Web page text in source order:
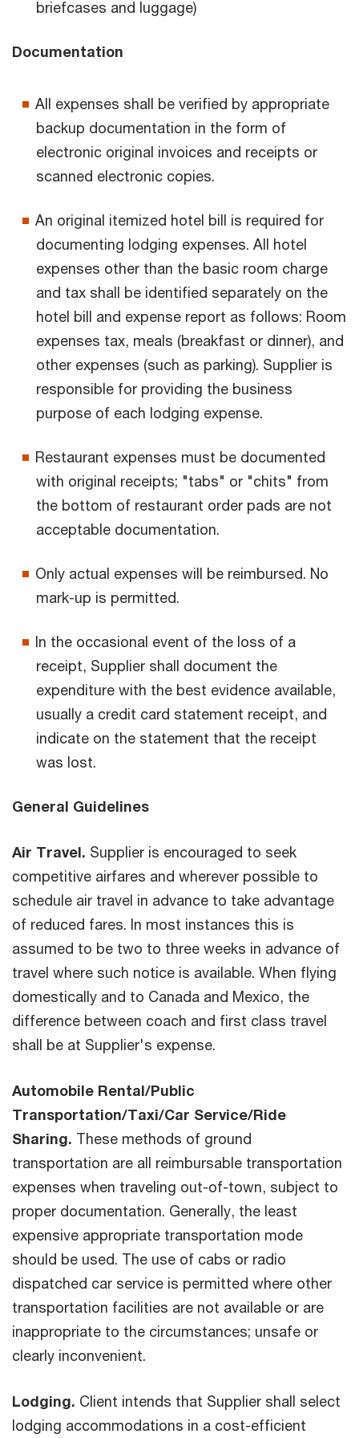
briefcases and luggage)
Documentation
All expenses shall be verified by appropriate
backup documentation in the form of
electronic original invoices and receipts or
scanned electronic copies.
An original itemized hotel bill is required for
documenting lodging expenses. All hotel
expenses other than the basic room charge
and tax shall be identified separately on the
hotel bill and expense report as follows: Room
expenses tax, meals (breakfast or dinner), and
other expenses (such as parking). Supplier is
responsible for providing the business
purpose of each lodging expense.
Restaurant expenses must be documented
with original receipts; "tabs" or "chits" from
the bottom of restaurant order pads are not
acceptable documentation.
Only actual expenses will be reimbursed. No
mark-up is permitted.
In the occasional event of the loss of a
receipt, Supplier shall document the
expenditure with the best evidence available,
usually a credit card statement receipt, and
indicate on the statement that the receipt
was lost.
General Guidelines
Air Travel. Supplier is encouraged to seek
competitive airfares and wherever possible to
schedule air travel in advance to take advantage
of reduced fares. In most instances this is
assumed to be two to three weeks in advance of
travel where such notice is available. When flying
domestically and to Canada and Mexico, the
difference between coach and first class travel
shall be at Supplier's expense.
Automobile Rental/Public
Transportation/Taxi/Car Service/Ride
Sharing. These methods of ground
transportation are all reimbursable transportation
expenses when traveling out-of-town, subject to
proper documentation. Generally, the least
expensive appropriate transportation mode
should be used. The use of cabs or radio
dispatched car service is permitted where other
transportation facilities are not available or are
inappropriate to the circumstances; unsafe or
clearly inconvenient.
Lodging. Client intends that Supplier shall select
lodging accommodations in a cost-efficient